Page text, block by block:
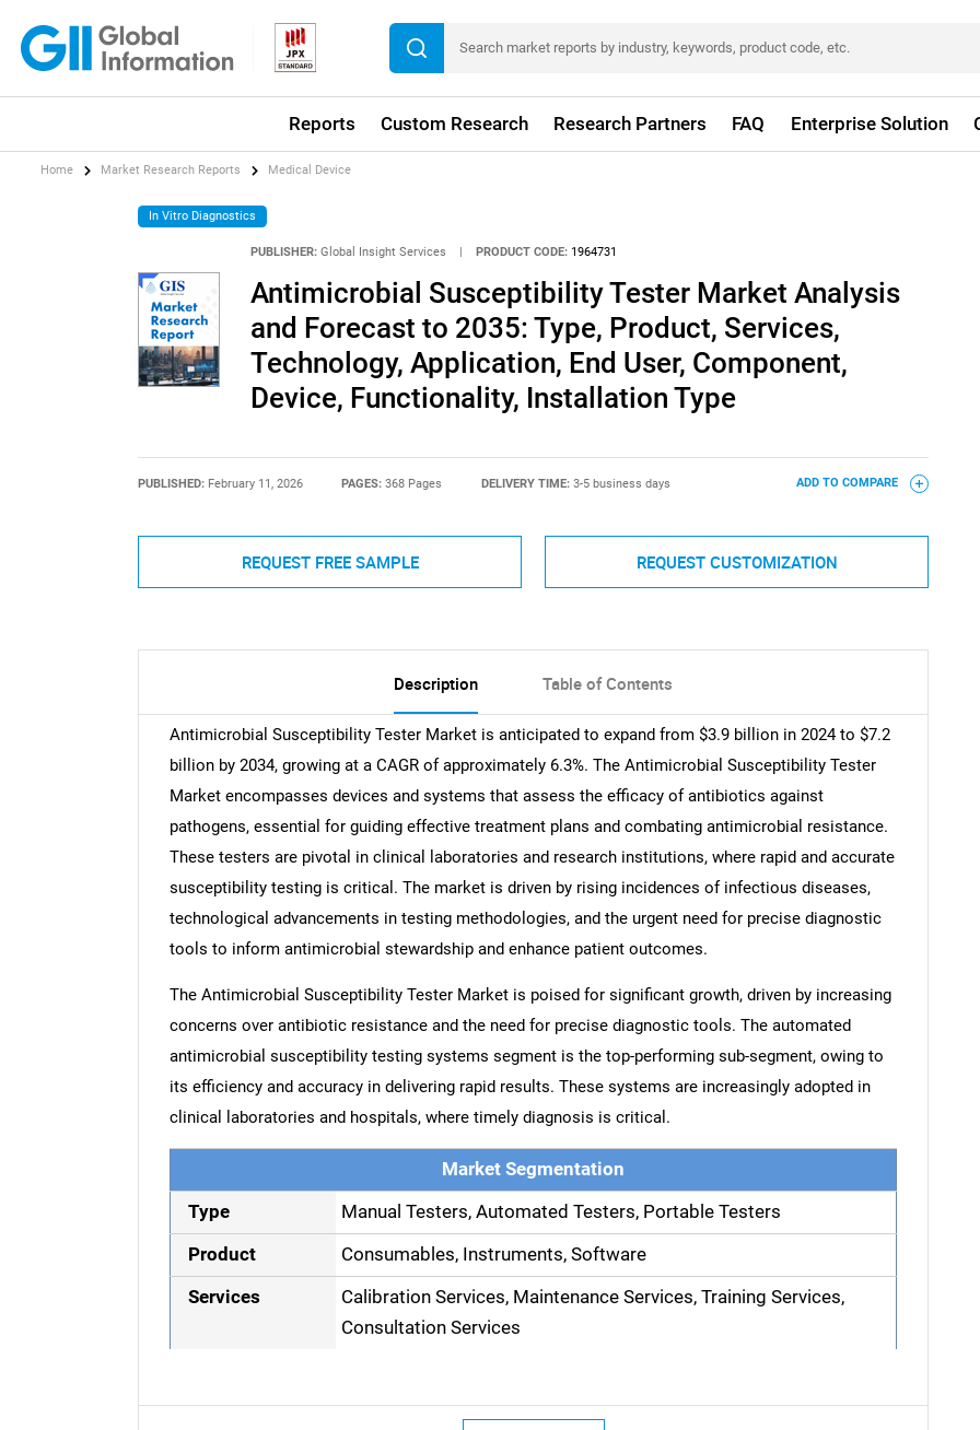
Reports Custom Research Research Partners FAQ Enterprise Solution
Home Market Research Reports Medical Device
In Vitro Diagnostics
PUBLISHER: Global Insight Services PRODUCT CODE: 1964731
Antimicrobial Susceptibility Tester Market Analysis
and Forecast to 2035: Type, Product, Services,
Technology, Application, End User, Component,
Device, Functionality, Installation Type
PUBLISHED: February 11, 2026 PAGES:368 Pages DELIVERY TIME: 3-5 business days ADD TO COMPARE
REQUEST FREE SAMPLE REQUEST CUSTOMIZATION
Description Table of Contents
Antimicrobial Susceptibility Tester Market is anticipated to expand from $3.9 billion in 2024 to $7.2
billion by 2034, growing at a CAGR of approximately 6.3%. The Antimicrobial Susceptibility Tester
Market encompasses devices and systems that assess the efficacy of antibiotics against
pathogens, essential for guiding effective treatment plans and combating antimicrobial resistance.
These testers are pivotal in clinical laboratories and research institutions, where rapid and accurate
susceptibility testing is critical. The market is driven by rising incidences of infectious diseases,
technological advancements in testing methodologies, and the urgent need for precise diagnostic
tools to inform antimicrobial stewardship and enhance patient outcomes.
The Antimicrobial Susceptibility Tester Market is poised for significant growth, driven by increasing
concerns over antibiotic resistance and the need for precise diagnostic tools. The automated
antimicrobial susceptibility testing systems segment is the top-performing sub-segment, owing to
its efficiency and accuracy in delivering rapid results. These systems are increasingly adopted in
clinical laboratories and hospitals, where timely diagnosis is critical.
Market Segmentation
Type Manual Testers, Automated Testers, Portable Testers
Product Consumables, Instruments, Software
Services
Calibration Services, Maintenance Services, Training Services,
Consultation Services